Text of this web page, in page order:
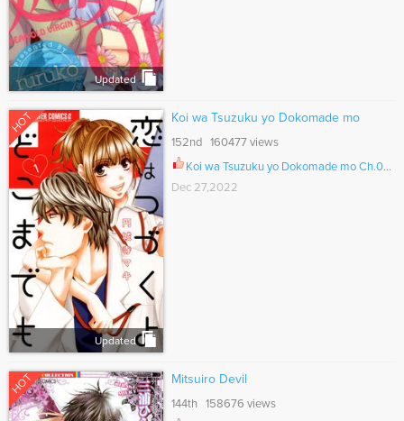
Updated
HOT
Updated
Koi wa Tsuzuku yo Dokomade mo
152nd 160477 views
Koi wa Tsuzuku yo Dokomade mo Ch.035.2
Dec 27,2022
HOT Mitsuiro Devil
144th 158676 views